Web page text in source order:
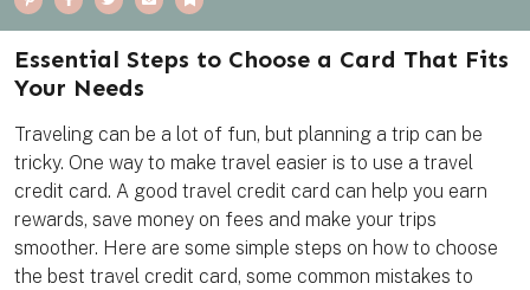
i
t
s
a
e
o
k
w
t
t
e
m
i
o
k
a
Essential Steps to Choose a Card That Fits
Your Needs
Traveling can be a lot of fun, but planning a trip can be
tricky. One way to make travel easier is to use a travel
credit card. A good travel credit card can help you earn
rewards, save money on fees and make your trips
smoother. Here are some simple steps on how to choose
the best travel credit card, some common mistakes to